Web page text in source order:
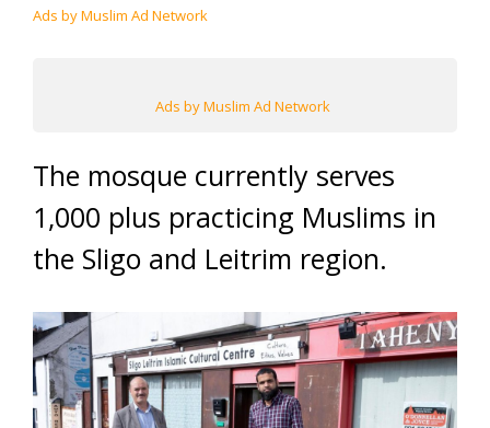
Ads by Muslim Ad Network
Ads by Muslim Ad Network
The mosque currently serves
1,000 plus practicing Muslims in
the Sligo and Leitrim region.